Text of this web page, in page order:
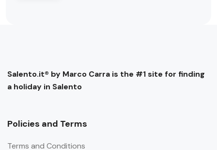
Salento.it® by Marco Carra is the #1 site for finding
a holiday in Salento
Policies and Terms
Terms and Conditions